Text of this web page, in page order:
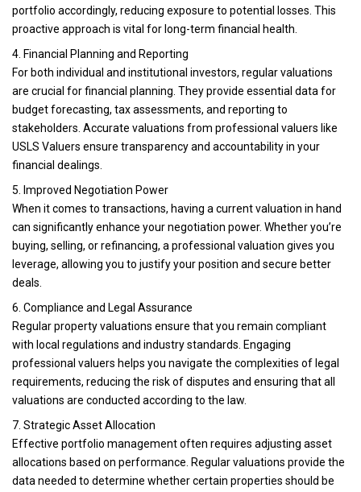
portfolio accordingly, reducing exposure to potential losses. This
proactive approach is vital for long-term financial health.
4. Financial Planning and Reporting
For both individual and institutional investors, regular valuations
are crucial for financial planning. They provide essential data for
budget forecasting, tax assessments, and reporting to
stakeholders. Accurate valuations from professional valuers like
USLS Valuers ensure transparency and accountability in your
financial dealings.
5. Improved Negotiation Power
When it comes to transactions, having a current valuation in hand
can significantly enhance your negotiation power. Whether you’re
buying, selling, or refinancing, a professional valuation gives you
leverage, allowing you to justify your position and secure better
deals.
6. Compliance and Legal Assurance
Regular property valuations ensure that you remain compliant
with local regulations and industry standards. Engaging
professional valuers helps you navigate the complexities of legal
requirements, reducing the risk of disputes and ensuring that all
valuations are conducted according to the law.
7. Strategic Asset Allocation
Effective portfolio management often requires adjusting asset
allocations based on performance. Regular valuations provide the
data needed to determine whether certain properties should be